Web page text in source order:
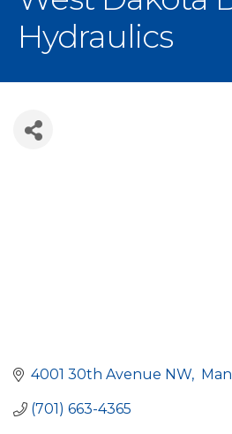
Hydraulics
4001 30th Avenue NW
(701) 663-4365